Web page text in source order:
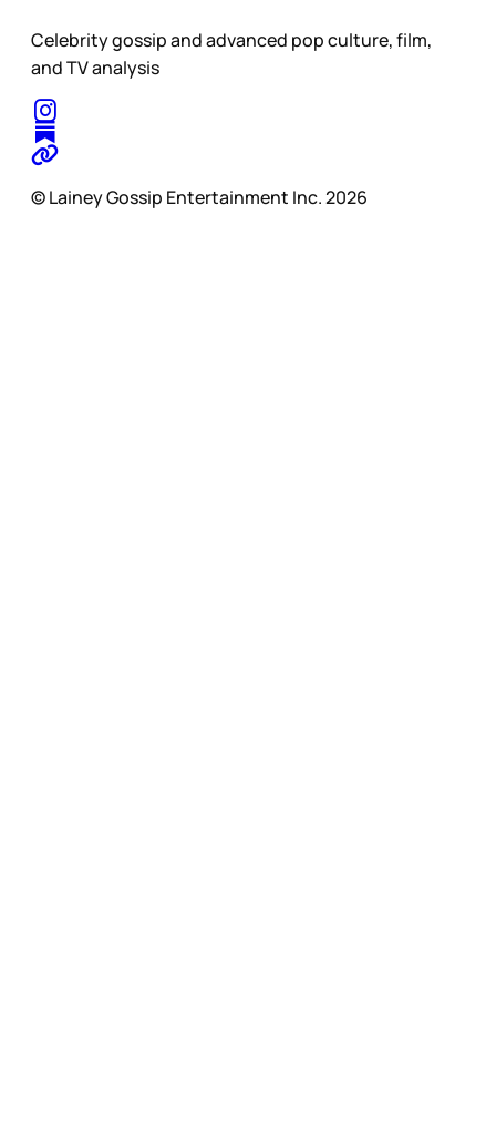
Celebrity gossip and advanced pop culture, film,
and TV analysis
© Lainey Gossip Entertainment Inc. 2026